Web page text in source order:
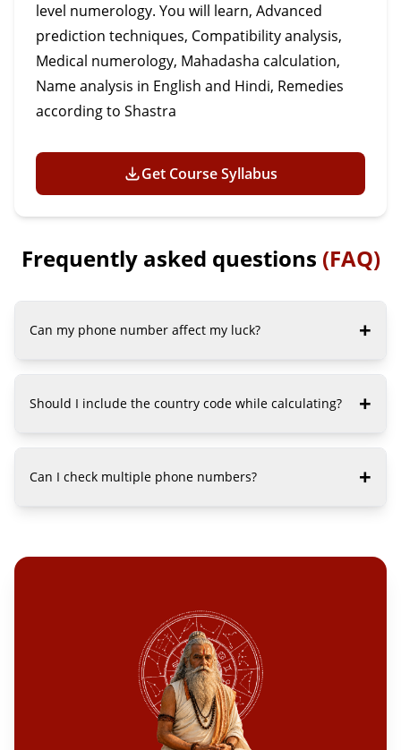
level numerology. You will learn, Advanced
prediction techniques, Compatibility analysis,
Medical numerology, Mahadasha calculation,
Name analysis in English and Hindi, Remedies
according to Shastra
Get Course Syllabus
Frequently asked questions (FAQ)
Can my phone number affect my luck? +
Should I include the country code while calculating? +
Can I check multiple phone numbers? +